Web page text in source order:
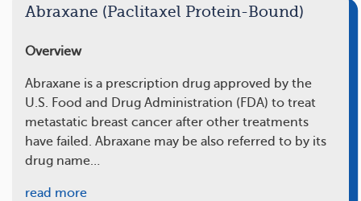
Abraxane (Paclitaxel Protein-Bound)
Overview
Abraxane is a prescription drug approved by the
U.S. Food and Drug Administration (FDA) to treat
metastatic breast cancer after other treatments
have failed. Abraxane may be also referred to by its
drug name…
read more